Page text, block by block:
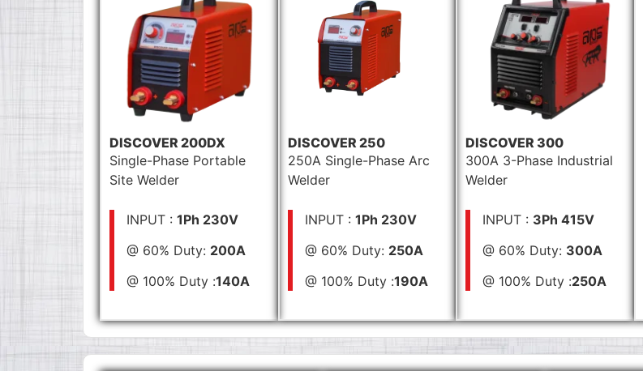
DISCOVER 200DX
Single-Phase Portable
Site Welder
INPUT : 1Ph 230V
@ 60% Duty: 200A
@ 100% Duty :140A
DISCOVER 250
250A Single-Phase Arc
Welder
INPUT : 1Ph 230V
@ 60% Duty: 250A
@ 100% Duty :190A
DISCOVER 300
300A 3-Phase Industrial
Welder
INPUT : 3Ph 415V
@ 60% Duty: 300A
@ 100% Duty :250A